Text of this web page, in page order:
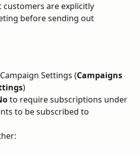
customers are explicitly
before sending out
Settings (Campaigns
)
to require subscriptions under
to be subscribed to